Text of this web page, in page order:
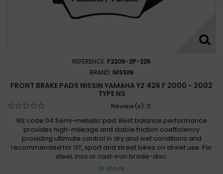
REFERENCE: F2206-2P-225
BRAND: NISSIN
FRONT BRAKE PADS NISSIN YAMAHA YZ 426 F 2000 - 2002
TYPE NS
Review(s): 0
NS code 04 Semi-metallic pad. Best balance performance
provides high-mileage and stable friction coefficiency
providing ultimate control in dry and wet conditions and
recommended for GT, sport and street bikes on street use. For
steel, inox or cast-iron brade-disc.
In stock